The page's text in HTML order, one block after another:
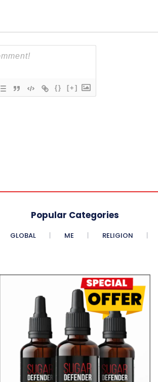
{} [+]
Popular Categories
GLOBAL ME RELIGION